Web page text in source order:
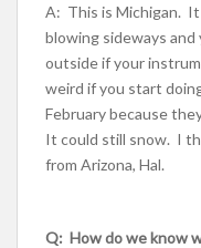
A: This is Michigan.
blowing sideways and
outside if your
weird if you start
February because
It could still snow. I
from Arizona, Hal.
Q: How do we know